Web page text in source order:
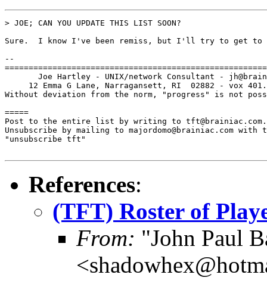
> JOE; CAN YOU UPDATE THIS LIST SOON?
Sure.  I know I've been remiss, but I'll try to get to
--
Joe Hartley - UNIX/network Consultant -
12 Emma G Lane, Narragansett, RI  02882 - vox
Without deviation from the norm, "progress" is not
=====
Post to the entire list by writing to tft@brainiac.com.
Unsubscribe by mailing to majordomo@brainiac.com with
"unsubscribe tft"
References:
(TFT) Roster of
From: "John Paul